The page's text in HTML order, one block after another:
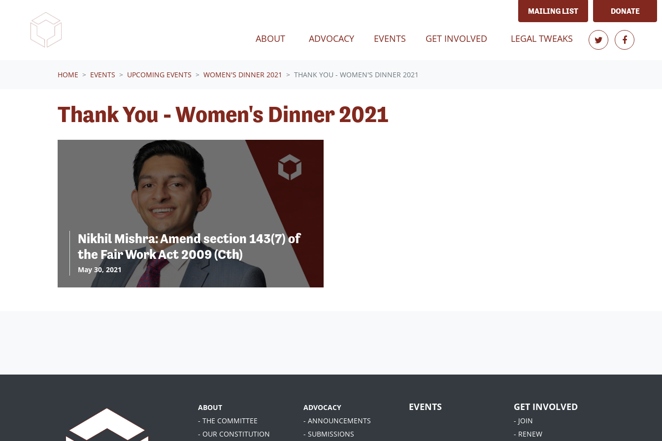
MAILING LIST DONATE
ABOUT ADVOCACY EVENTS (CURRENT)
GET INVOLVED LEGAL TWEAKS
HOME EVENTS UPCOMING EVENTS WOMEN'S DINNER 2021 THANK YOU - WOMEN'S DINNER 2021
Thank You - Women's Dinner 2021
Nikhil Mishra: Amend section 143(7) of
the Fair Work Act 2009 (Cth)
May 30, 2021
ABOUT
- THE COMMITTEE
- OUR CONSTITUTION
ADVOCACY
- ANNOUNCEMENTS
- SUBMISSIONS
EVENTS GET INVOLVED
- JOIN
- RENEW